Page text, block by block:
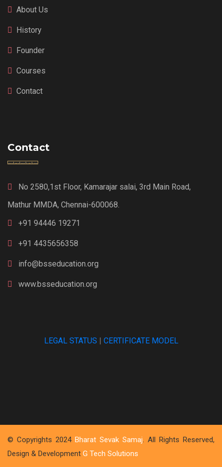
About Us
History
Founder
Courses
Contact
Contact
No 2580,1st Floor, Kamarajar salai, 3rd Main Road,
Mathur MMDA, Chennai-600068.
+91 94446 19271
+91 4435656358
info@bsseducation.org
www.bsseducation.org
LEGAL STATUS CERTIFICATE MODEL
© Copyrights 2024 Bharat Sevak Samaj. All Rights Reserved,
Design & Development G Tech Solutions